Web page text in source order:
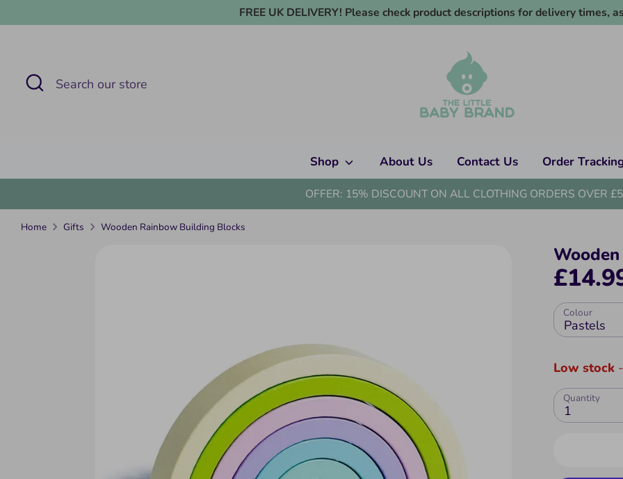
to
FREE UK DELIVERY! Please check product descriptions for delivery times,
Search
Search
Shop About Us Contact Us Order
OFFER: 15% DISCOUNT ON ALL CLOTHING ORDERS OVER
Home Gifts Wooden Rainbow Building Blocks
Colour
Pastels
Low stock
Quantity
1